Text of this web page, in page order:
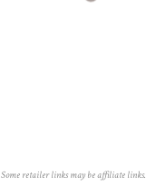
Some retailer links may be affiliate links.